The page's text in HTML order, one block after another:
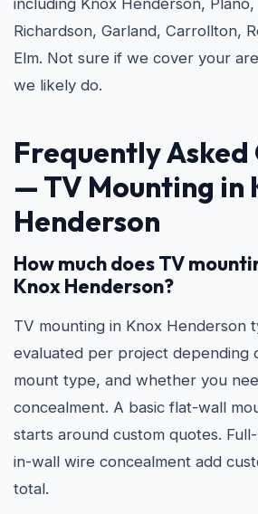
including Knox Henderson,
Richardson, Garland, Carrollton,
Elm. Not sure if we cover your
we likely do.
Frequently Asked
— TV Mounting in
Henderson
How much does TV
Knox Henderson?
TV mounting in Knox Henderson
evaluated per project depending
mount type, and whether you
concealment. A basic flat-wall
starts around custom quotes.
in-wall wire concealment add
total.